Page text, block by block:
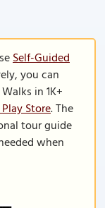
Self-Guided
you can
in 1K+
Store. The
tour guide
when